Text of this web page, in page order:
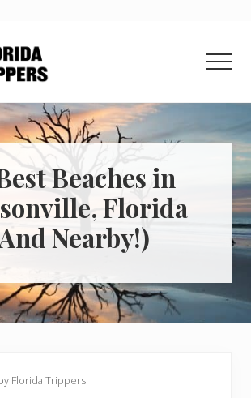
Beaches in
Florida
Nearby!)
Florida Trippers